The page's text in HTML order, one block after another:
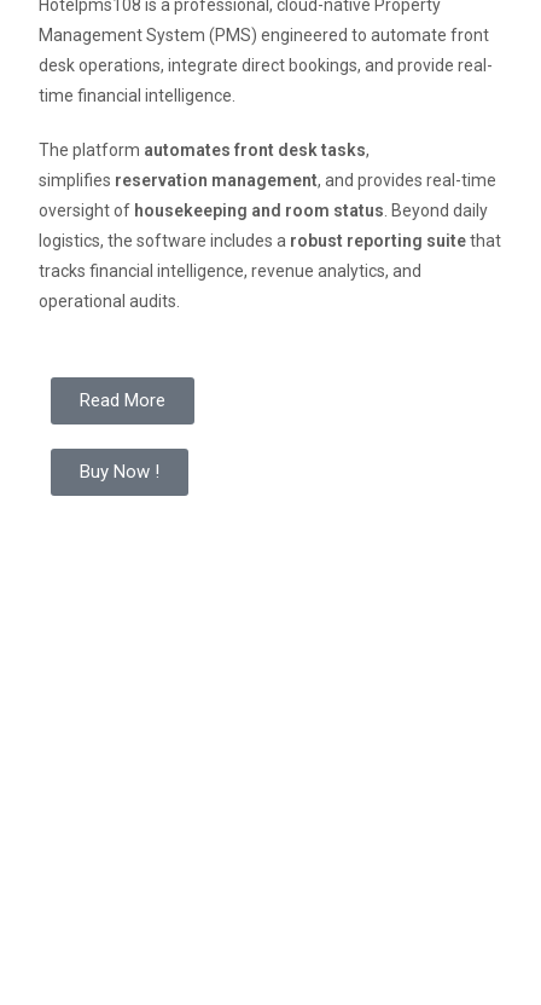
Hotelpms108 is a professional, cloud-native Property
Management System (PMS) engineered to automate front
desk operations, integrate direct bookings, and provide real-
time financial intelligence.
The platform automates front desk tasks,
simplifies reservation management, and provides real-time
oversight of housekeeping and room status . Beyond daily
logistics, the software includes a robust reporting suitethat
tracks financial intelligence, revenue analytics, and
operational audits.
Read More
Buy Now !